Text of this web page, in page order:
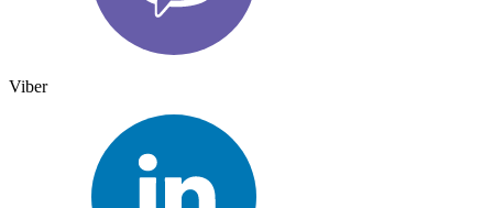
Viber